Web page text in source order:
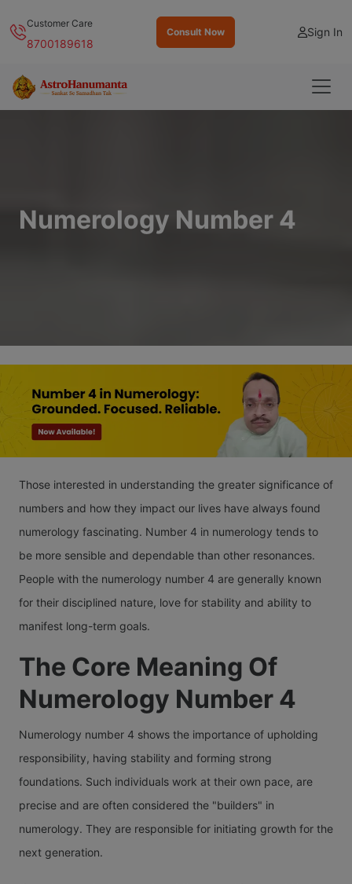
Customer Care
8700189618
Consult Now Sign In
Numerology Number 4
Those interested in understanding the greater significance of
numbers and how they impact our lives have always found
numerology fascinating. Number 4 in numerology tends to
be more sensible and dependable than other resonances.
People with the numerology number 4 are generally known
for their disciplined nature, love for stability and ability to
manifest long-term goals.
The Core Meaning Of
Numerology Number 4
Numerology number 4 shows the importance of upholding
responsibility, having stability and forming strong
foundations. Such individuals work at their own pace, are
precise and are often considered the "builders" in
numerology. They are responsible for initiating growth for the
next generation.